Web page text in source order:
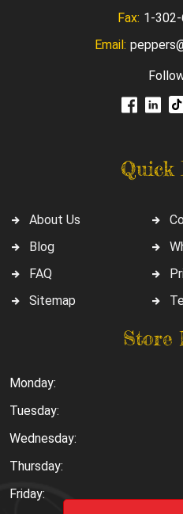
Quick
About Us
Blog
FAQ
Sitemap
Fax: 1-
Email:
Store
Monday:
Tuesday:
Wednesday:
Thursday:
Friday: